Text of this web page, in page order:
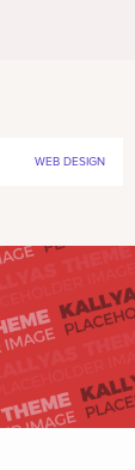
WEB DESIGN